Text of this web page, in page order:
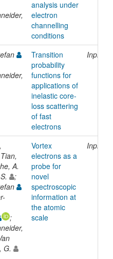
analysis under
electron
channelling
conditions
Transition
probability
functions for
applications of
inelastic core-
loss scattering
of fast
electrons
A.
;
;
G.
Vortex
electrons as a
probe for
novel
spectroscopic
information at
the atomic
scale